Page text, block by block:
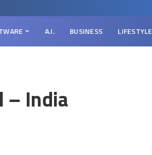
A.I. BUSINESS LIFESTYLE
– India